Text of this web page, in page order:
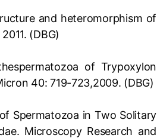
and heteromorphism of
(DBG)
of Trypoxylon
40: 719-723,2009. (DBG)
Spermatozoa in Two Solitary
Microscopy Research and